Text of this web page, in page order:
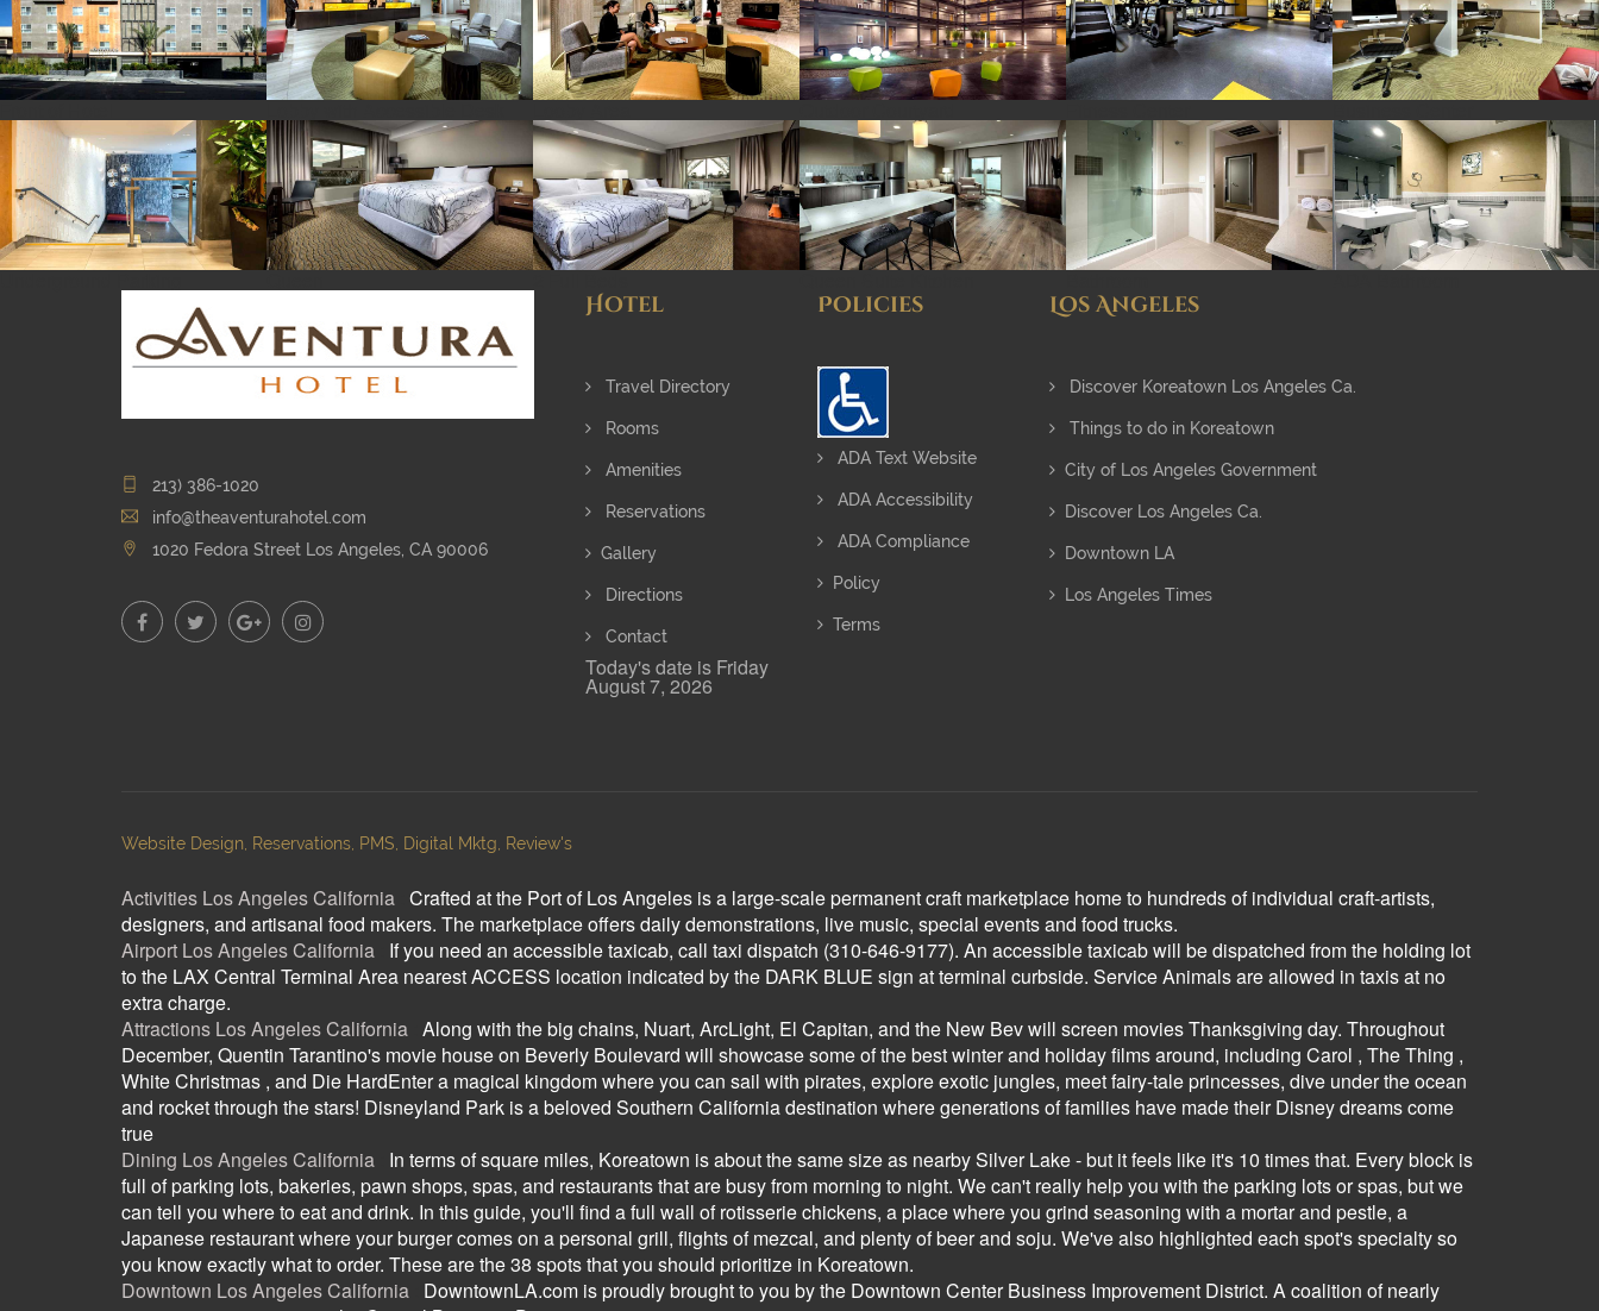
213) 386-1020
info@theaventurahotel.com
1020 Fedora Street Los Angeles, CA 90006
Hotel
Travel Directory
Rooms
Amenities
Reservations
Gallery
Directions
Contact
Today's date is Friday
August 7, 2026
Policies
ADA Text Website
ADA Accessibility
ADA Compliance
Policy
Terms
Los Angeles
Discover Koreatown Los Angeles Ca.
Things to do in Koreatown
City of Los Angeles Government
Discover Los Angeles Ca.
Downtown LA
Los Angeles Times
Website Design, Reservations, PMS, Digital Mktg, Review's
Activities Los Angeles California Crafted at the Port of Los Angeles is a large-scale permanent craft marketplace home to hundreds of individual craft-artists,
designers, and artisanal food makers. The marketplace offers daily demonstrations, live music, special events and food trucks.
Airport Los Angeles California If you need an accessible taxicab, call taxi dispatch (310-646-9177). An accessible taxicab will be dispatched from the holding lot
to the LAX Central Terminal Area nearest ACCESS location indicated by the DARK BLUE sign at terminal curbside. Service Animals are allowed in taxis at no
extra charge.
Attractions Los Angeles California Along with the big chains, Nuart, ArcLight, El Capitan, and the New Bev will screen movies Thanksgiving day. Throughout
December, Quentin Tarantino's movie house on Beverly Boulevard will showcase some of the best winter and holiday films around, including Carol , The Thing ,
White Christmas , and Die HardEnter a magical kingdom where you can sail with pirates, explore exotic jungles, meet fairy-tale princesses, dive under the ocean
and rocket through the stars! Disneyland Park is a beloved Southern California destination where generations of families have made their Disney dreams come
true
Dining Los Angeles California In terms of square miles, Koreatown is about the same size as nearby Silver Lake - but it feels like it's 10 times that. Every block is
full of parking lots, bakeries, pawn shops, spas, and restaurants that are busy from morning to night. We can't really help you with the parking lots or spas, but we
can tell you where to eat and drink. In this guide, you'll find a full wall of rotisserie chickens, a place where you grind seasoning with a mortar and pestle, a
Japanese restaurant where your burger comes on a personal grill, flights of mezcal, and plenty of beer and soju. We've also highlighted each spot's specialty so
you know exactly what to order. These are the 38 spots that you should prioritize in Koreatown.
Downtown Los Angeles California DowntownLA.com is proudly brought to you by the Downtown Center Business Improvement District. A coalition of nearly